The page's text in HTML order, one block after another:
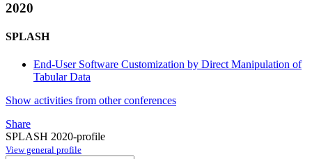
2020
SPLASH
End-User Software Customization by Direct Manipulation of
Tabular Data
Show activities from other conferences
Share
SPLASH 2020-profile
View general profile